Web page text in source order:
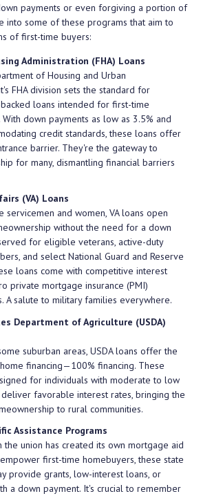
payments or even forgiving a portion of
into some of these programs that aim to
of first-time buyers:
Administration (FHA) Loans
of Housing and Urban
FHA division sets the standard for
loans intended for first-time
down payments as low as 3.5% and
credit standards, these loans offer
barrier. They're the gateway to
for many, dismantling financial barriers
(VA) Loans
servicemen and women, VA loans open
without the need for a down
for eligible veterans, active-duty
and select National Guard and Reserve
loans come with competitive interest
private mortgage insurance (PMI)
A salute to military families everywhere.
Department of Agriculture (USDA)
suburban areas, USDA loans offer the
financing—100% financing. These
for individuals with moderate to low
deliver favorable interest rates, bringing the
to rural communities.
Assistance Programs
the union has created its own mortgage aid
first-time homebuyers, these state
provide grants, low-interest loans, or
a down payment. It's crucial to remember